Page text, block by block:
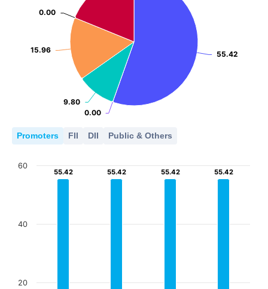
55.42
55.42
0.00
0.00
9.80
9.80
15.96
15.96
0.00
0.00
Promoters FII DII Public & Others
55.42
55.42 55.42
55.42 55.42
55.42 55.42
55.42
20
40
60